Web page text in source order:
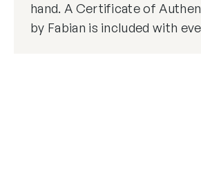
hand. A Certificate of
by Fabian is included with